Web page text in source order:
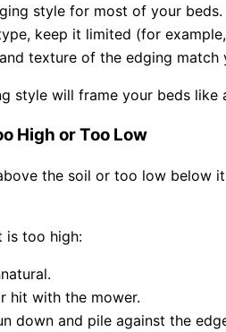
style for most of your beds.
keep it limited (for
texture of the edging
style will frame your beds
High or Too Low
the soil or too low below
is too high:
hit with the mower.
down and pile against the